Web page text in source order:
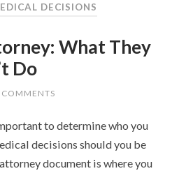
DECISIONS
What They
Do
COMMENTS
to determine who you
decisions should you be
document is where you